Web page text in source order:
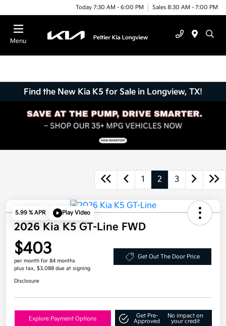
Today 7:30 AM - 6:00 PM Sales 8:30 AM - 7:00 PM
Menu
Find the New Kia K5 for Sale in Longview, TX!
1 2 3
5.99 % APR Play Video
2026 Kia K5 GT-Line FWD
$403
per month for 84 months
plus tax, $3,088 due at signing
Get Out The Door Price
Disclosure
Explore Payment Options
Get Pre-
Approved
No impact on
your credit